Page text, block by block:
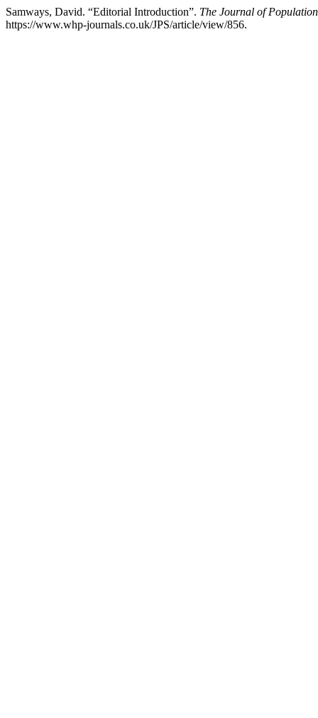
Samways, David. “Editorial Introduction”. The Journal of
https://www.whp-journals.co.uk/JPS/article/view/856.